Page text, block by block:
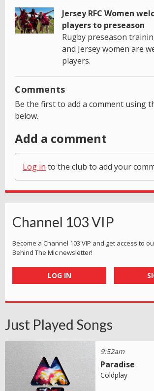
Jersey RFC Women
players to preseason
Rugby preseason
and Jersey women are
players.
Comments
Be the first to add a comment using
below.
Add a comment
Log in to the club to add your
Channel 103 VIP
Become a Channel 103 VIP and get access to
Behind The Mic newsletter!
LOG IN
Just Played Songs
9:52am
Paradise
Coldplay